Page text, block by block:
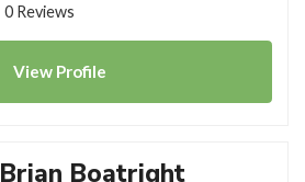
0 Reviews
View Profile
Brian Boatright